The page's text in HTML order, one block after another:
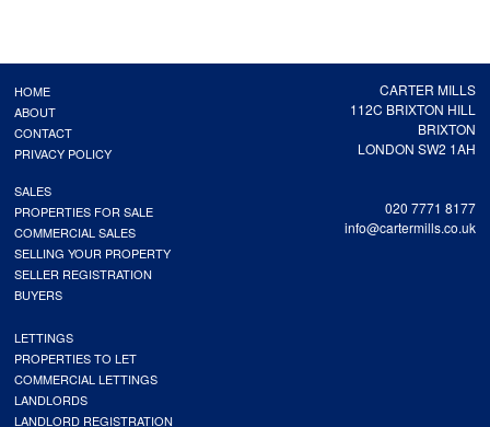
CARTER MILLS
112C BRIXTON HILL
BRIXTON
LONDON SW2 1AH
020 7771 8177
info@cartermills.co.uk
HOME
ABOUT
CONTACT
PRIVACY POLICY
SALES
PROPERTIES FOR SALE
COMMERCIAL SALES
SELLING YOUR PROPERTY
SELLER REGISTRATION
BUYERS
LETTINGS
PROPERTIES TO LET
COMMERCIAL LETTINGS
LANDLORDS
LANDLORD REGISTRATION